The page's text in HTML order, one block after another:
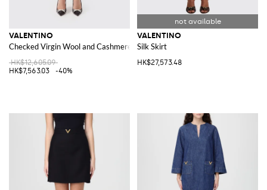
VALENTINO
Checked Virgin Wool and Cashmere Skirt
HK$12,605.09
HK$7,563.03
-40%
VALENTINO
Silk Skirt
HK$27,573.48